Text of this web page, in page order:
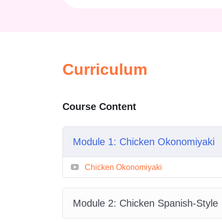
In today’s interconnected world,
Unlike traditional cooking
within one course. Each module in
What You Will Learn
Curriculum
Course Content
Module 1: Chicken Okonomiyaki
Chicken Okonomiyaki
Module 2: Chicken Spanish-Style